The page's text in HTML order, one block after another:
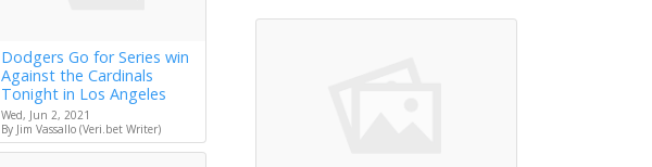
Dodgers Go for Series win
Against the Cardinals
Tonight in Los Angeles
Wed, Jun 2, 2021
By Jim Vassallo (Veri.bet Writer)